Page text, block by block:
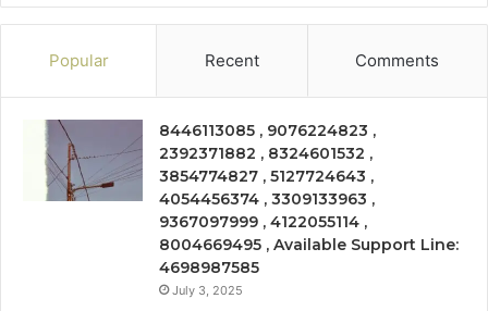
Popular Recent Comments
8446113085 , 9076224823 ,
2392371882 , 8324601532 ,
3854774827 , 5127724643 ,
4054456374 , 3309133963 ,
9367097999 , 4122055114 ,
8004669495 , Available Support Line:
4698987585
July 3, 2025